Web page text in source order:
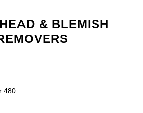
& BLEMISH
480